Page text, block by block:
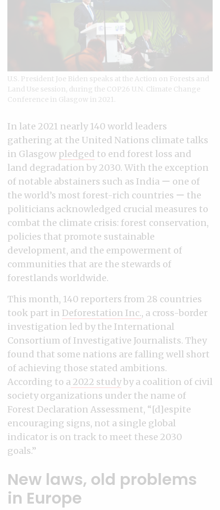
U.S. President Joe Biden speaks at the Action on Forests and
Land Use session, during the COP26 U.N. Climate Change
Conference in Glasgow in 2021.
In late 2021 nearly 140 world leaders
gathering at the United Nations climate talks
in Glasgow pledged to end forest loss and
land degradation by 2030. With the exception
of notable abstainers such as India ー one of
the world’s most forest-rich countries ー the
politicians acknowledged crucial measures to
combat the climate crisis: forest conservation,
policies that promote sustainable
development, and the empowerment of
communities that are the stewards of
forestlands worldwide.
This month, 140 reporters from 28 countries
took part in Deforestation Inc., a cross-border
investigation led by the International
Consortium of Investigative Journalists. They
found that some nations are falling well short
of achieving those stated ambitions.
According to a 2022 studyby a coalition of civil
society organizations under the name of
Forest Declaration Assessment, “[d]espite
encouraging signs, not a single global
indicator is on track to meet these 2030
goals.”
New laws, old problems
in Europe